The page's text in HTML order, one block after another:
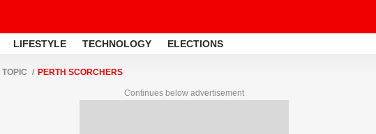
LIFESTYLE TECHNOLOGY ELECTIONS
TOPIC PERTH SCORCHERS
Continues below advertisement